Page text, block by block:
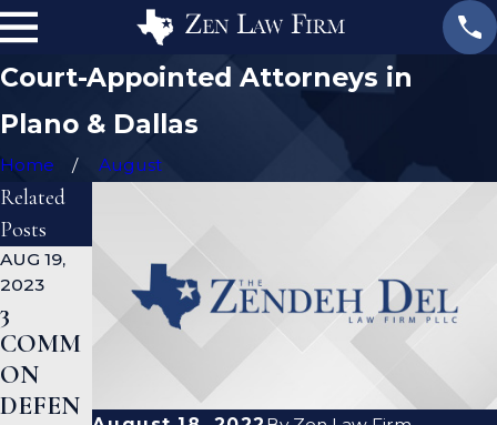
Court-Appointed Attorneys in
Plano & Dallas
Home August
Related
Posts
AUG 19,
2023
3
COMM
ON
DEFEN
JAN 19,
2023
WHAT
DIFFER
2023
CAN A
DEFEN